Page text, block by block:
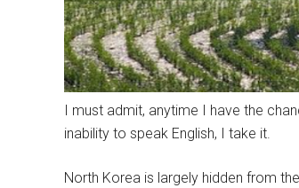
I must admit, anytime I have the
inability to speak English, I take it.
North Korea is largely hidden from